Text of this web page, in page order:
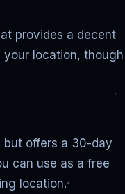
provides a decent
location, though
but offers a 30-day
can use as a free
location.